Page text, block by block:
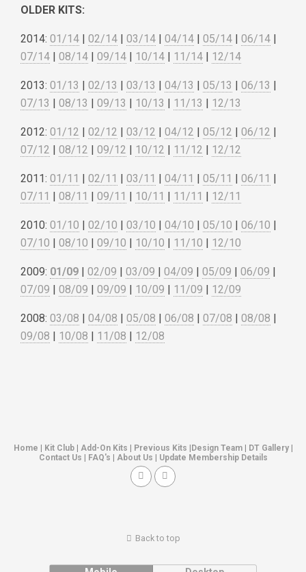
OLDER KITS:
2014: 01/14 | 02/14 | 03/14 | 04/14 | 05/14 | 06/14 |
07/14 | 08/14 | 09/14 | 10/14 | 11/14 | 12/14
2013: 01/13 | 02/13 | 03/13 | 04/13 | 05/13 | 06/13 |
07/13 | 08/13 | 09/13 | 10/13 | 11/13 | 12/13
2012: 01/12 | 02/12 | 03/12 | 04/12 | 05/12 | 06/12 |
07/12 | 08/12 | 09/12 | 10/12 | 11/12 | 12/12
2011: 01/11 | 02/11 | 03/11 | 04/11 | 05/11 | 06/11 |
07/11 | 08/11 | 09/11 | 10/11 | 11/11 | 12/11
2010: 01/10 | 02/10 | 03/10 | 04/10 | 05/10 | 06/10 |
07/10 | 08/10 | 09/10 | 10/10 | 11/10 | 12/10
2009: 01/09 | 02/09 | 03/09 | 04/09 | 05/09 | 06/09 |
07/09 | 08/09 | 09/09 | 10/09 | 11/09 | 12/09
2008: 03/08 | 04/08 | 05/08 | 06/08 | 07/08 | 08/08 |
09/08 | 10/08 | 11/08 | 12/08
Home Kit Club| Add-On Kits Previous Kits Design Team| DT Gallery|
Contact Us
FAQ's About Us Update Membership Details
Back to top